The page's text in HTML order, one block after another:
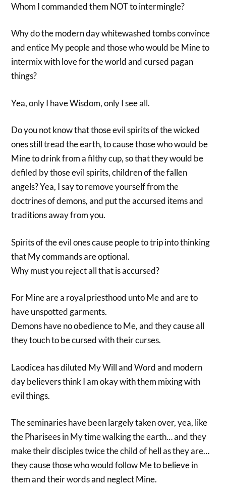
Whom I commanded them NOT to intermingle?
Why do the modern day whitewashed tombs convince
and entice My people and those who would be Mine to
intermix with love for the world and cursed pagan
things?
Yea, only I have Wisdom, only I see all.
Do you not know that those evil spirits of the wicked
ones still tread the earth, to cause those who would be
Mine to drink from a filthy cup, so that they would be
defiled by those evil spirits, children of the fallen
angels? Yea, I say to remove yourself from the
doctrines of demons, and put the accursed items and
traditions away from you.
Spirits of the evil ones cause people to trip into thinking
that My commands are optional.
Why must you reject all that is accursed?
For Mine are a royal priesthood unto Me and are to
have unspotted garments.
Demons have no obedience to Me, and they cause all
they touch to be cursed with their curses.
Laodicea has diluted My Will and Word and modern
day believers think I am okay with them mixing with
evil things.
The seminaries have been largely taken over, yea, like
the Pharisees in My time walking the earth… and they
make their disciples twice the child of hell as they are…
they cause those who would follow Me to believe in
them and their words and neglect Mine.